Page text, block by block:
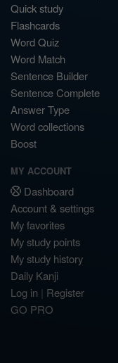
Quick study
Flashcards
Word Quiz
Word Match
Sentence Builder
Sentence Complete
Answer Type
Word collections
Boost
MY ACCOUNT
Dashboard
Account & settings
My favorites
My study points
My study history
Daily Kanji
Log in | Register
GO PRO